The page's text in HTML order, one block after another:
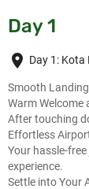
Day 1
place Day 1:
Smooth
Warm Welcome
After touching
Effortless
Your hassle-
experience.
Settle into Your